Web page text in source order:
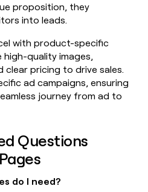
proposition, they
into leads.
with product-specific
high-quality images,
clear pricing to drive sales.
ad campaigns, ensuring
journey from ad to
Questions
do I need?